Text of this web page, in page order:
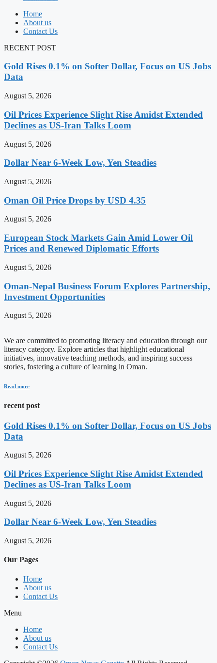
Home
About us
Contact Us
RECENT POST
Gold Rises 0.1% on Softer Dollar, Focus on US Jobs
Data
August 5, 2026
Oil Prices Experience Slight Rise Amidst Extended
Declines as US-Iran Talks Loom
August 5, 2026
Dollar Near 6-Week Low, Yen Steadies
August 5, 2026
Oman Oil Price Drops by USD 4.35
August 5, 2026
European Stock Markets Gain Amid Lower Oil
Prices and Renewed Diplomatic Efforts
August 5, 2026
Oman-Nepal Business Forum Explores Partnership,
Investment Opportunities
August 5, 2026
We are committed to promoting literacy and education through our
literacy category. Explore articles that highlight educational
initiatives, innovative teaching methods, and inspiring success
stories, fostering a culture of learning in Oman.
Read more
recent post
Gold Rises 0.1% on Softer Dollar, Focus on US Jobs
Data
August 5, 2026
Oil Prices Experience Slight Rise Amidst Extended
Declines as US-Iran Talks Loom
August 5, 2026
Dollar Near 6-Week Low, Yen Steadies
August 5, 2026
Our Pages
Home
About us
Contact Us
Menu
Home
About us
Contact Us